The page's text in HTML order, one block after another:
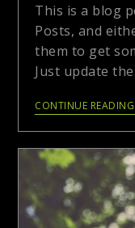
This is a blog
Posts, and
them to get
Just update
CONTINUE READING